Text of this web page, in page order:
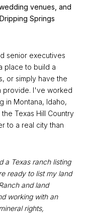
venues, and
Springs
senior executives
place to build a
or simply have the
provide. I've worked
in Montana, Idaho,
Texas Hill Country
to a real city than
a Texas ranch listing
ready to list my land
and land
working with an
rights,